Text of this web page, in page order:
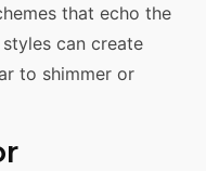
that echo the
can create
to shimmer or